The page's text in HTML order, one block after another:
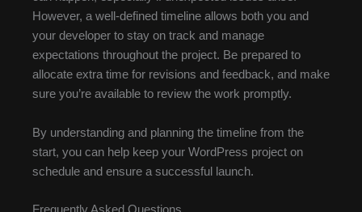
However, a well-defined timeline allows both you and
your developer to stay on track and manage
expectations throughout the project. Be prepared to
allocate extra time for revisions and feedback, and make
sure you’re available to review the work promptly.
By understanding and planning the timeline from the
start, you can help keep your WordPress project on
schedule and ensure a successful launch.